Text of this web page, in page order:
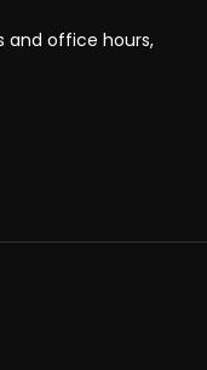
and office hours,